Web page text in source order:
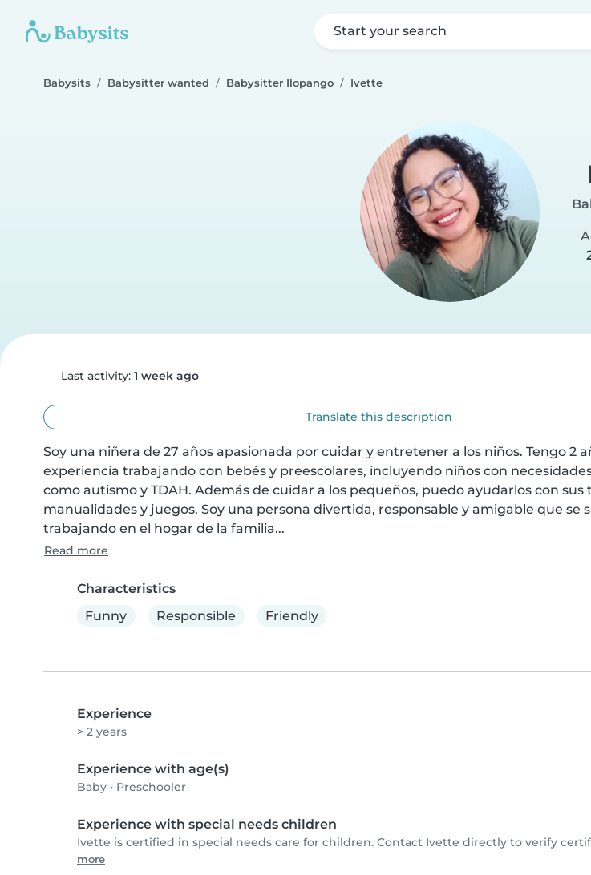
Start your search
Babysits Babysitter wanted Babysitter Ilopango Ivette
Last activity: 1 week ago
Translate this description
Soy una niñera de 27 años apasionada por cuidar y entretener a los niños. Tengo 2
experiencia trabajando con bebés y preescolares, incluyendo niños con
como autismo y TDAH. Además de cuidar a los pequeños, puedo ayudarlos con sus
manualidades y juegos. Soy una persona divertida, responsable y amigable que se
trabajando en el hogar de la familia...
Read more
Characteristics
Funny
Responsible Friendly
Experience
> 2 years
Experience with age(s)
Baby • Preschooler
Experience with special needs children
Ivette is certified in special needs care for children. Contact Ivette directly to verify
more